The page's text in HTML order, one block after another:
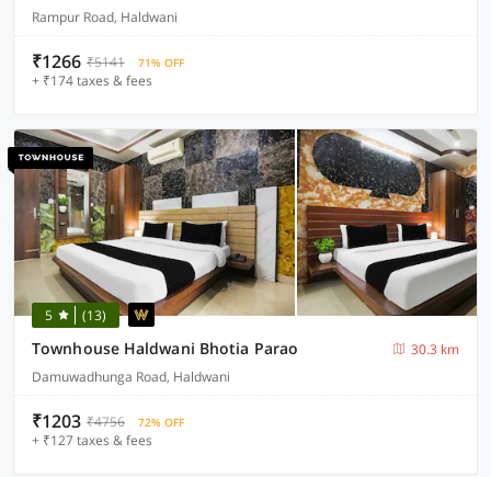
Rampur Road, Haldwani
₹1266 ₹5141 71% OFF
+ ₹174 taxes & fees
5 (13)
Townhouse Haldwani Bhotia Parao
30.3 km
Damuwadhunga Road, Haldwani
₹1203 ₹4756 72% OFF
+ ₹127 taxes & fees